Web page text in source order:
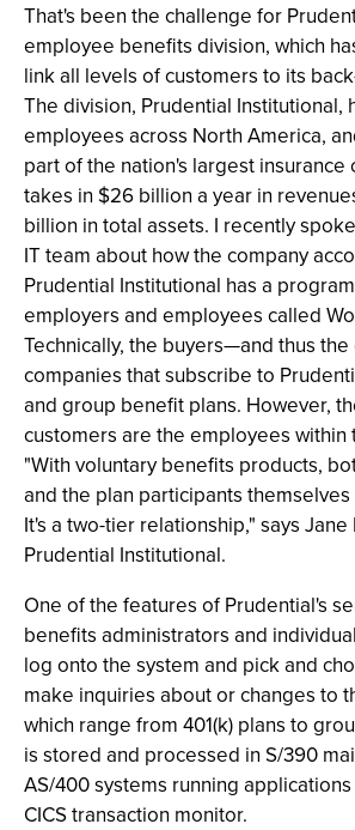
That's been the challenge for
employee benefits division, which
link all levels of customers to its
The division, Prudential Institutional,
employees across North America,
part of the nation's largest insurance
takes in $26 billion a year in
billion in total assets. I recently
IT team about how the company
Prudential Institutional has a
employers and employees called
Technically, the buyers—and thus
companies that subscribe to
and group benefit plans. However,
customers are the employees within
"With voluntary benefits products,
and the plan participants
It's a two-tier relationship," says
Prudential Institutional.
One of the features of Prudential's
benefits administrators and
log onto the system and pick and
make inquiries about or changes to
which range from 401(k) plans to
is stored and processed in S/390
AS/400 systems running
CICS transaction monitor.